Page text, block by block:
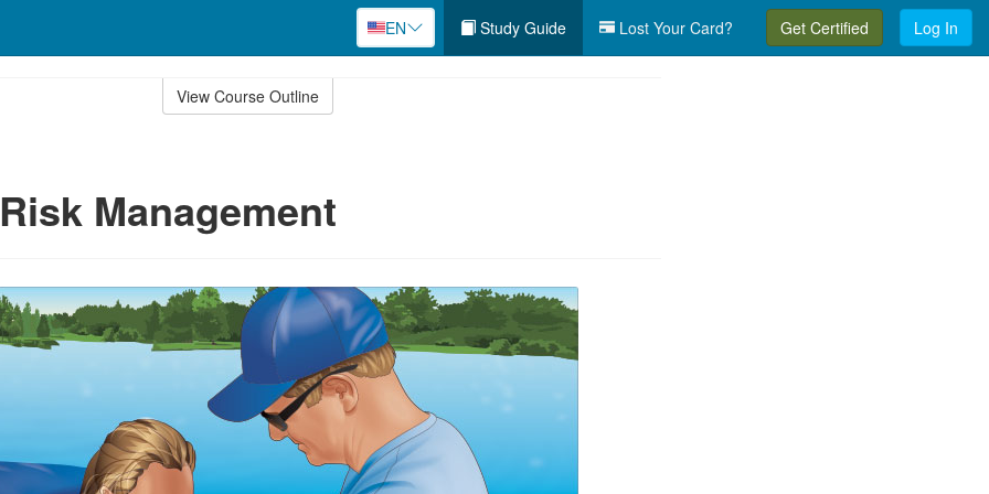
EN Study Guide Lost Your Card? Get Certified Log In
View Course Outline
Management